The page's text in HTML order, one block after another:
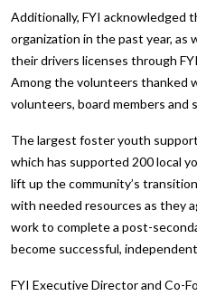
Additionally, FYI acknowledged
organization in the past year, as
their drivers licenses through
Among the volunteers thanked
volunteers, board members and
The largest foster youth
which has supported 200 local
lift up the community’s
with needed resources as they
work to complete a post-
become successful,
FYI Executive Director and Co-